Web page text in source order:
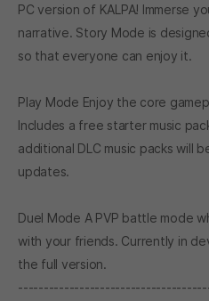
PC version of KALPA! Immerse
narrative. Story Mode is
so that everyone can enjoy it.
Play Mode Enjoy the core
Includes a free starter music
additional DLC music packs will
updates.
Duel Mode A PVP battle mode
with your friends. Currently in
the full version.